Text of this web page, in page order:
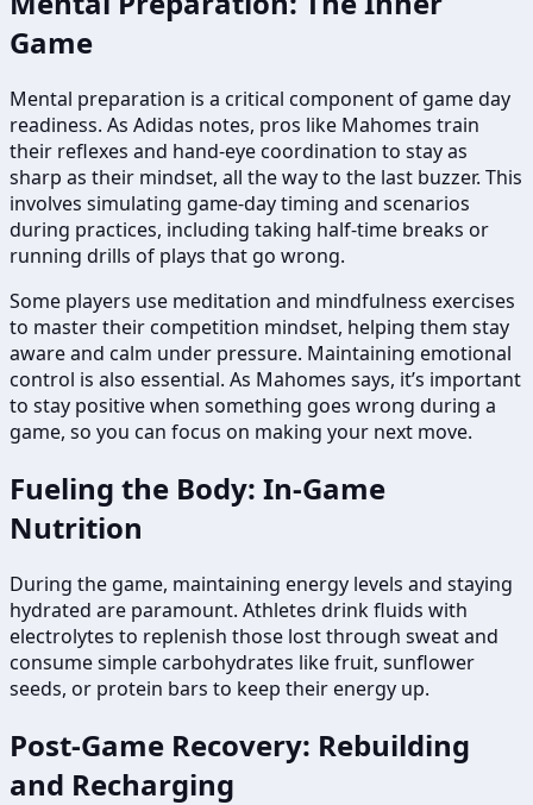
Game
Mental preparation is a critical component of game day
readiness. As Adidas notes, pros like Mahomes train
their reflexes and hand-eye coordination to stay as
sharp as their mindset, all the way to the last buzzer. This
involves simulating game-day timing and scenarios
during practices, including taking half-time breaks or
running drills of plays that go wrong.
Some players use meditation and mindfulness exercises
to master their competition mindset, helping them stay
aware and calm under pressure. Maintaining emotional
control is also essential. As Mahomes says, it’s important
to stay positive when something goes wrong during a
game, so you can focus on making your next move.
Fueling the Body: In-Game
Nutrition
During the game, maintaining energy levels and staying
hydrated are paramount. Athletes drink fluids with
electrolytes to replenish those lost through sweat and
consume simple carbohydrates like fruit, sunflower
seeds, or protein bars to keep their energy up.
Post-Game Recovery: Rebuilding
and Recharging